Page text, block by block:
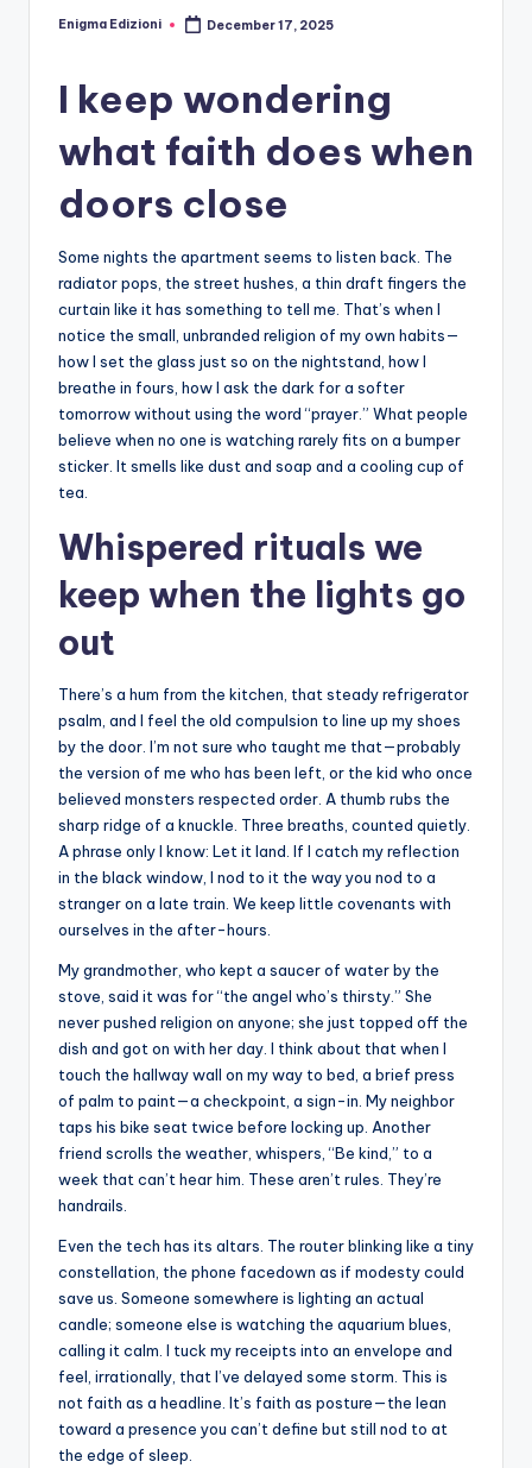
Posted
Enigma Edizioni December 17, 2025
I keep wondering
what faith does when
doors close
Some nights the apartment seems to listen back. The
radiator pops, the street hushes, a thin draft fingers the
curtain like it has something to tell me. That’s when I
notice the small, unbranded religion of my own habits—
how I set the glass just so on the nightstand, how I
breathe in fours, how I ask the dark for a softer
tomorrow without using the word “prayer.” What people
believe when no one is watching rarely fits on a bumper
sticker. It smells like dust and soap and a cooling cup of
tea.
Whispered rituals we
keep when the lights go
out
There’s a hum from the kitchen, that steady refrigerator
psalm, and I feel the old compulsion to line up my shoes
by the door. I’m not sure who taught me that—probably
the version of me who has been left, or the kid who once
believed monsters respected order. A thumb rubs the
sharp ridge of a knuckle. Three breaths, counted quietly.
A phrase only I know: Let it land. If I catch my reflection
in the black window, I nod to it the way you nod to a
stranger on a late train. We keep little covenants with
ourselves in the after-hours.
My grandmother, who kept a saucer of water by the
stove, said it was for “the angel who’s thirsty.” She
never pushed religion on anyone; she just topped off the
dish and got on with her day. I think about that when I
touch the hallway wall on my way to bed, a brief press
of palm to paint—a checkpoint, a sign-in. My neighbor
taps his bike seat twice before locking up. Another
friend scrolls the weather, whispers, “Be kind,” to a
week that can’t hear him. These aren’t rules. They’re
handrails.
Even the tech has its altars. The router blinking like a tiny
constellation, the phone facedown as if modesty could
save us. Someone somewhere is lighting an actual
candle; someone else is watching the aquarium blues,
calling it calm. I tuck my receipts into an envelope and
feel, irrationally, that I’ve delayed some storm. This is
not faith as a headline. It’s faith as posture—the lean
toward a presence you can’t define but still nod to at
the edge of sleep.